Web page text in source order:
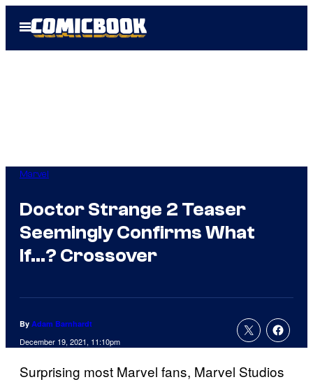
Open
Menu
Marvel
Doctor Strange 2 Teaser
Seemingly Confirms What
If…? Crossover
By Adam Barnhardt
December 19, 2021, 11:10pm
Surprising most Marvel fans, Marvel Studios